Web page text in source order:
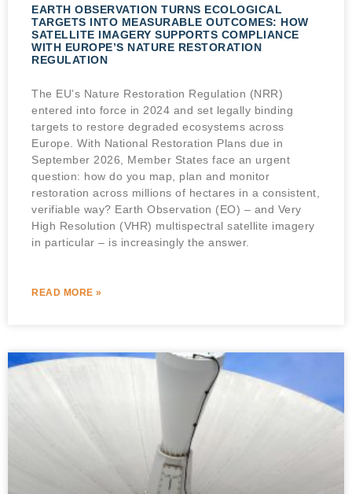
EARTH OBSERVATION TURNS ECOLOGICAL
TARGETS INTO MEASURABLE OUTCOMES: HOW
SATELLITE IMAGERY SUPPORTS COMPLIANCE
WITH EUROPE’S NATURE RESTORATION
REGULATION
The EU’s Nature Restoration Regulation (NRR)
entered into force in 2024 and set legally binding
targets to restore degraded ecosystems across
Europe. With National Restoration Plans due in
September 2026, Member States face an urgent
question: how do you map, plan and monitor
restoration across millions of hectares in a consistent,
verifiable way? Earth Observation (EO) – and Very
High Resolution (VHR) multispectral satellite imagery
in particular – is increasingly the answer.
READ MORE »